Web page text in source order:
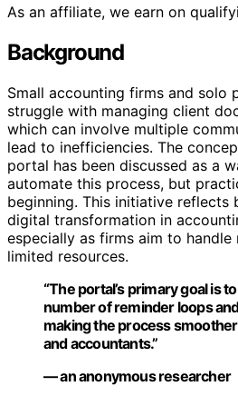
As an affiliate, we earn on
Background
Small accounting firms and solo
struggle with managing client
which can involve multiple
lead to inefficiencies. The
portal has been discussed as a
automate this process, but
beginning. This initiative reflects
digital transformation in
especially as firms aim to
limited resources.
“The portal’s primary goal is
number of reminder loops
making the process
and accountants.”
— an anonymous researcher